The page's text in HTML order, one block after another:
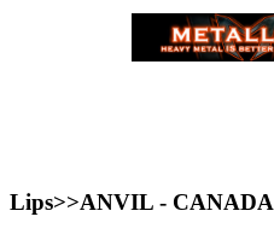
Lips>>ANVIL - CANADA